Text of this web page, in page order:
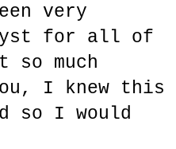
very
for all of
much
I knew this
so I would